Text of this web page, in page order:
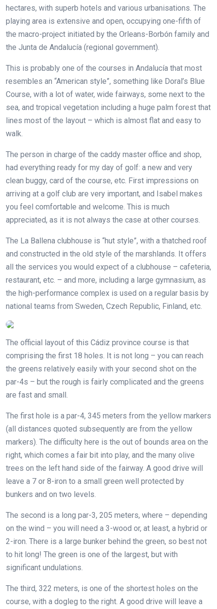
hectares, with superb hotels and various urbanisations. The
playing area is extensive and open, occupying one-fifth of
the macro-project initiated by the Orleans-Borbón family and
the Junta de Andalucía (regional government).
This is probably one of the courses in Andalucía that most
resembles an “American style”, something like Doral’s Blue
Course, with a lot of water, wide fairways, some next to the
sea, and tropical vegetation including a huge palm forest that
lines most of the layout – which is almost flat and easy to
walk.
The person in charge of the caddy master office and shop,
had everything ready for my day of golf: a new and very
clean buggy, card of the course, etc. First impressions on
arriving at a golf club are very important, and Isabel makes
you feel comfortable and welcome. This is much
appreciated, as it is not always the case at other courses.
The La Ballena clubhouse is “hut style”, with a thatched roof
and constructed in the old style of the marshlands. It offers
all the services you would expect of a clubhouse – cafeteria,
restaurant, etc. – and more, including a large gymnasium, as
the high-performance complex is used on a regular basis by
national teams from Sweden, Czech Republic, Finland, etc.
The official layout of this Cádiz province course is that
comprising the first 18 holes. It is not long – you can reach
the greens relatively easily with your second shot on the
par-4s – but the rough is fairly complicated and the greens
are fast and small.
The first hole is a par-4, 345 meters from the yellow markers
(all distances quoted subsequently are from the yellow
markers). The difficulty here is the out of bounds area on the
right, which comes a fair bit into play, and the many olive
trees on the left hand side of the fairway. A good drive will
leave a 7 or 8-iron to a small green well protected by
bunkers and on two levels.
The second is a long par-3, 205 meters, where – depending
on the wind – you will need a 3-wood or, at least, a hybrid or
2-iron. There is a large bunker behind the green, so best not
to hit long! The green is one of the largest, but with
significant undulations.
The third, 322 meters, is one of the shortest holes on the
course, with a dogleg to the right. A good drive will leave a